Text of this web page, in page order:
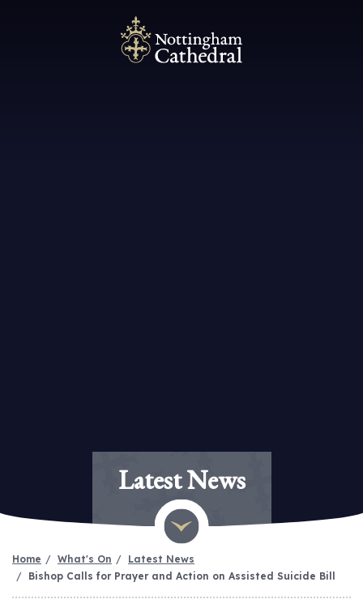
Latest News
Home What's On
Latest News
Bishop Calls for Prayer and Action on Assisted Suicide Bill